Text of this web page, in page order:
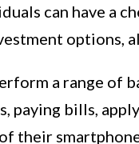
can have a
options,
a range of
paying bills,
their